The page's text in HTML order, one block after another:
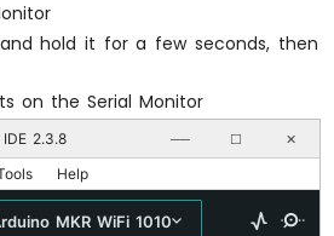
the last state
button_state;
hold it for a few seconds, then
on the Serial Monitor
2.3.8 ── ☐ ✕
Help
MKR WiFi 1010